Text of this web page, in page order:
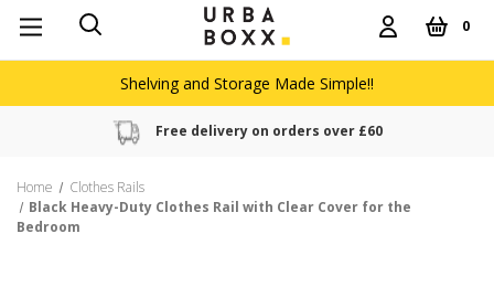
0
Shelving and Storage Made Simple!!
Free delivery on orders over £60
Home
Clothes Rails
Black Heavy-Duty Clothes Rail with Clear Cover for the
Bedroom